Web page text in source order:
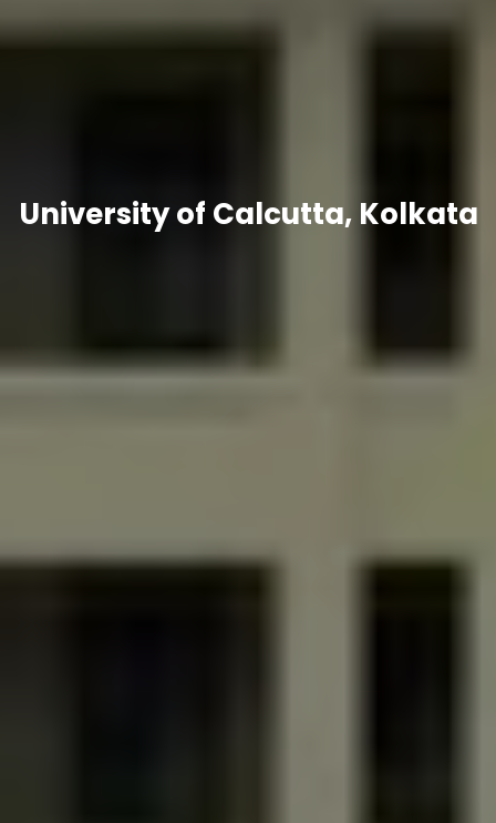
University of Calcutta, Kolkata